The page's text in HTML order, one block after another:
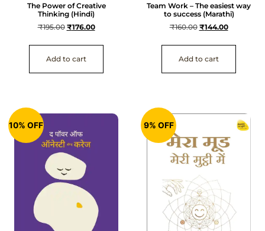
The Power of Creative
Thinking (Hindi)
₹195.00 ₹176.00
Add to cart
Team Work – The easiest way
to success (Marathi)
₹160.00 ₹144.00
Add to cart
10% OFF 9% OFF